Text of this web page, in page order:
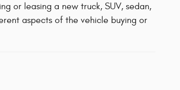
or leasing a new truck, SUV, sedan,
aspects of the vehicle buying or